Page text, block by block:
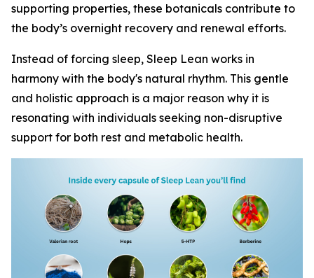
supporting properties, these botanicals contribute to
the body’s overnight recovery and renewal efforts.
Instead of forcing sleep, Sleep Lean works in
harmony with the body's natural rhythm. This gentle
and holistic approach is a major reason why it is
resonating with individuals seeking non-disruptive
support for both rest and metabolic health.